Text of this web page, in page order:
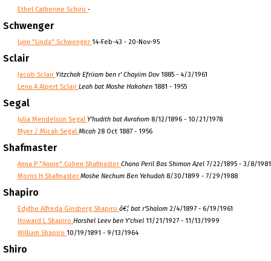
Ethel Catherine Schiro -
Schwenger
Lynn "Linda" Schwenger 14-Feb-43 - 20-Nov-95
Sclair
Jacob Sclair Yitzchak Efriiam ben r' Chayiim Dov1885 - 4/3/1961
Lena A Alpert Sclair Leah bat Moshe Hakohen 1881 - 1955
Segal
Julia Mendelson Segal Y'hudith bat Avrahom 8/12/1896 - 10/21/1978
Myer / Micah Segal Micah 28 Oct 1887 - 1956
Shafmaster
Anna P "Annie" Cohen Shafmaster Chana Peril Bas Shimon Azel 7/22/1895 - 3/8/1981
Morris H Shafmaster Moshe Nechum Ben Yehudah 8/30/1899 - 7/29/1988
Shapiro
Edythe Alfreda Ginsberg Shapiro â€¦ bat r'Shalom 2/4/1897 - 6/19/1961
Howard L Shapiro Harshel Leev ben Y'chiel 11/21/1927 - 11/13/1999
William Shapiro 10/19/1891 - 9/13/1964
Shiro